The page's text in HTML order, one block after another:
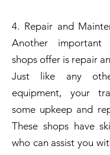
4. Repair and
Another important
shops offer is repair
Just like any
equipment, your
some upkeep and
These shops have
who can assist you